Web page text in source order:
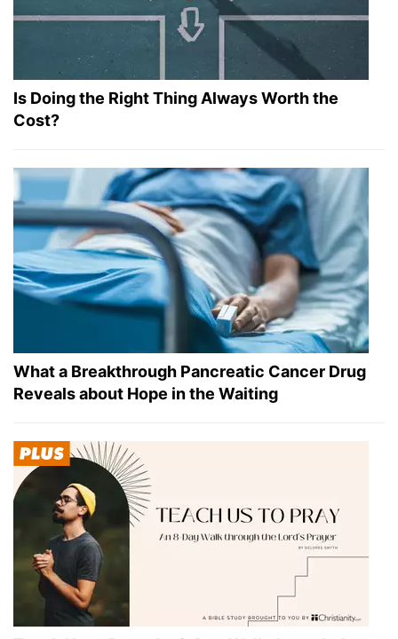
Is Doing the Right Thing Always Worth the
Cost?
What a Breakthrough Pancreatic Cancer Drug
Reveals about Hope in the Waiting